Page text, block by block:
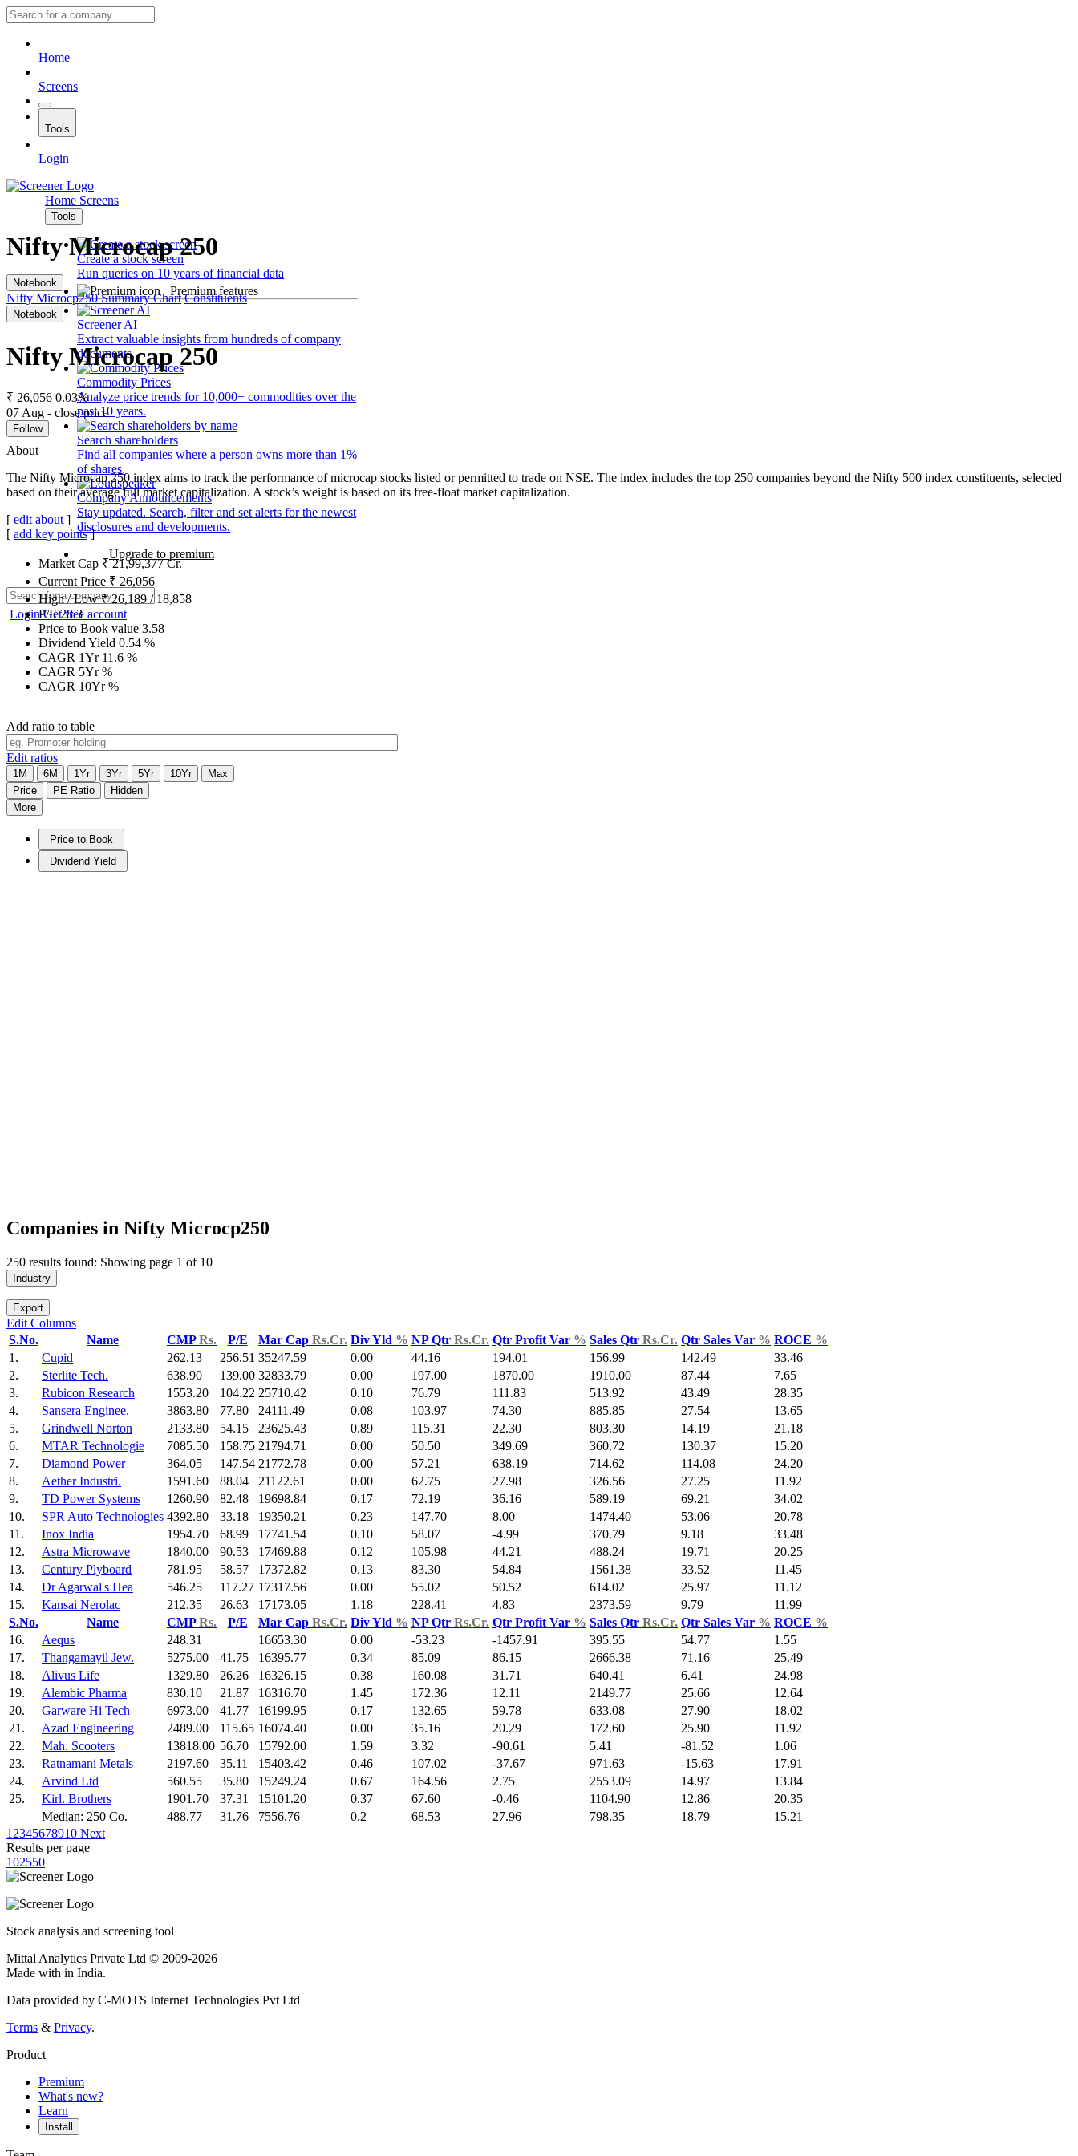
Home
Screens
Tools
Login
Home Screens
Tools
Create a stock screen
Run queries on 10 years of financial data
Premium features
Screener AI
Extract valuable insights from hundreds of company
documents.
Commodity Prices
Analyze price trends for 10,000+ commodities over the
past 10 years.
Search shareholders
Find all companies where a person owns more than 1%
of shares.
Company Announcements
Stay updated. Search, filter and set alerts for the newest
disclosures and developments.
Upgrade to premium
LoginGet free account
Nifty Microcap 250
Notebook
Nifty Microcp250 Summary Chart Constituents
Notebook
Nifty Microcap 250
₹ 26,056 0.03%
07 Aug - close price
Follow
About
The Nifty Microcap 250 index aims to track the performance of microcap stocks listed or permitted to trade on NSE. The index includes the top 250 companies beyond the Nifty 500 index constituents, selected
based on their average full market capitalization. A stock’s weight is based on its free-float market capitalization.
[ edit about]
[ add key points]
Market Cap ₹21,99,377Cr.
Current Price ₹ 26,056
High / Low₹26,189 / 18,858
P/E28.3
Price to Book value 3.58
Dividend Yield 0.54 %
CAGR 1Yr 11.6 %
CAGR 5Yr%
CAGR 10Yr%
Add ratio to table
Edit ratios
1M 6M 1Yr 3Yr 5Yr 10Yr
Max
Price
PE Ratio
Hidden
More
Price to Book
Dividend Yield
Companies in Nifty Microcp250
250 results found: Showing page 1 of 10
Industry
Export
Edit Columns
S.No.
Name CMPRs. P/E Mar Cap Rs.Cr. Div Yld % NP Qtr Rs.Cr. Qtr Profit Var % Sales Qtr Rs.Cr. Qtr Sales Var % ROCE %
1.
Cupid 262.13 256.51 35247.59 0.00 44.16 194.01 156.99 142.49
33.46
2.
Sterlite Tech. 638.90 139.00 32833.79 0.00 197.00 1870.00 1910.00 87.44
7.65
3.
Rubicon Research 1553.20 104.22 25710.42 0.10 76.79 111.83 513.92 43.49
28.35
4.
Sansera Enginee. 3863.80 77.80 24111.49 0.08 103.97 74.30 885.85 27.54
13.65
5.
Grindwell Norton 2133.80 54.15 23625.43 0.89 115.31 22.30 803.30 14.19
21.18
6.
MTAR Technologie 7085.50 158.75 21794.71 0.00 50.50 349.69 360.72 130.37
15.20
7.
Diamond Power 364.05 147.54 21772.78 0.00 57.21 638.19 714.62 114.08
24.20
8.
Aether Industri. 1591.60 88.04 21122.61 0.00 62.75 27.98 326.56 27.25
11.92
9.
TD Power Systems 1260.90 82.48 19698.84 0.17 72.19 36.16 589.19 69.21
34.02
10.
SPR Auto Technologies 4392.80 33.18 19350.21 0.23 147.70 8.00 1474.40 53.06
20.78
11.
Inox India 1954.70 68.99 17741.54 0.10 58.07 -4.99 370.79 9.18
33.48
12.
Astra Microwave 1840.00 90.53 17469.88 0.12 105.98 44.21 488.24 19.71
20.25
13.
Century Plyboard 781.95 58.57 17372.82 0.13 83.30 54.84 1561.38 33.52
11.45
14.
Dr Agarwal's Hea 546.25 117.27 17317.56 0.00 55.02 50.52 614.02 25.97
11.12
15.
Kansai Nerolac 212.35 26.63 17173.05 1.18 228.41 4.83 2373.59 9.79
11.99
S.No.
Name CMPRs. P/E Mar Cap Rs.Cr. Div Yld % NP Qtr Rs.Cr. Qtr Profit Var % Sales Qtr Rs.Cr. Qtr Sales Var % ROCE %
16.
Aequs 248.31 16653.30 0.00 -53.23 -1457.91 395.55 54.77
1.55
17.
Thangamayil Jew. 5275.00 41.75 16395.77 0.34 85.09 86.15 2666.38 71.16
25.49
18.
Alivus Life 1329.80 26.26 16326.15 0.38 160.08 31.71 640.41 6.41
24.98
19.
Alembic Pharma 830.10 21.87 16316.70 1.45 172.36 12.11 2149.77 25.66
12.64
20.
Garware Hi Tech 6973.00 41.77 16199.95 0.17 132.65 59.78 633.08 27.90
18.02
21.
Azad Engineering 2489.00 115.65 16074.40 0.00 35.16 20.29 172.60 25.90
11.92
22.
Mah. Scooters 13818.00 56.70 15792.00 1.59 3.32 -90.61 5.41 -81.52
1.06
23.
Ratnamani Metals 2197.60 35.11 15403.42 0.46 107.02 -37.67 971.63 -15.63
17.91
24.
Arvind Ltd 560.55 35.80 15249.24 0.67 164.56 2.75 2553.09 14.97
13.84
25.
Kirl. Brothers 1901.70 37.31 15101.20 0.37 67.60 -0.46 1104.90 12.86
20.35
Median: 250 Co.
488.77 31.76 7556.76 0.2 68.53 27.96 798.35 18.79
15.21
1 2345678910 Next
Results per page
102550
Stock analysis and screening tool
Mittal Analytics Private Ltd © 2009-2026
Made with in India.
Data provided by C-MOTS Internet Technologies Pvt Ltd
Terms & Privacy.
Product
Premium
What's new?
Learn
Install